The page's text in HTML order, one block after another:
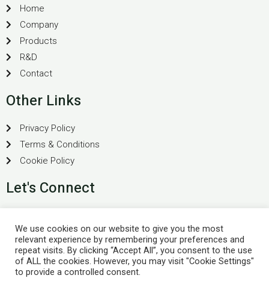
Home
Company
Products
R&D
Contact
Other Links
Privacy Policy
Terms & Conditions
Cookie Policy
Let's Connect
Yavatmal, Maharashtra 445001
+91-8007982059
support@buoyantpharma.com
We use cookies on our website to give you the most
relevant experience by remembering your preferences and
repeat visits. By clicking “Accept All”, you consent to the use
of ALL the cookies. However, you may visit "Cookie Settings"
to provide a controlled consent.